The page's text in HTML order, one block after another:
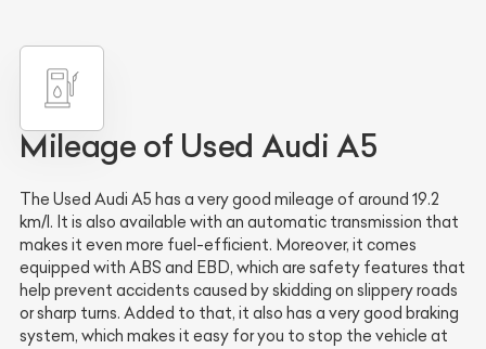
Mileage of Used Audi A5
The Used Audi A5 has a very good mileage of around 19.2
km/l. It is also available with an automatic transmission that
makes it even more fuel-efficient. Moreover, it comes
equipped with ABS and EBD, which are safety features that
help prevent accidents caused by skidding on slippery roads
or sharp turns. Added to that, it also has a very good braking
system, which makes it easy for you to stop the vehicle at